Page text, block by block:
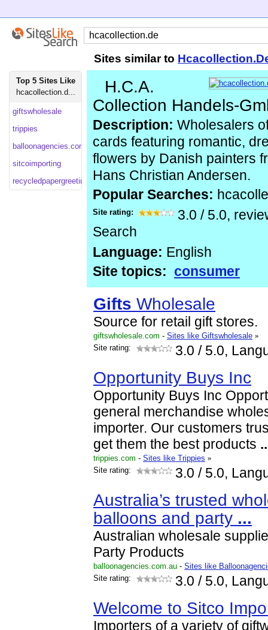
Sites similar to
Top 5 Sites Like
hcacollection.d...
giftswholesale
trippies
balloonagencies.com
sitcoimporting
recycledpapergreetings
H.C.A.
Collection Handels-
Description: Wholesalers
cards featuring romantic,
flowers by Danish painters
Hans Christian Andersen.
Popular Searches:
Site rating: 3.0 / 5.0,
Search
Language: English
Site topics: consumer
Gifts Wholesale
Source for retail gift stores.
giftswholesale.com - Sites like Giftswholesale »
Site rating:
3.0 / 5.0,
Opportunity Buys Inc
Opportunity Buys Inc
general merchandise
importer. Our customers
get them the best products
trippies.com - Sites like Trippies »
Site rating:
3.0 / 5.0,
Australia’s trusted
balloons and party ...
Australian wholesale
Party Products
balloonagencies.com.au - Sites like
Site rating:
3.0 / 5.0,
Welcome to Sitco
Importers of a variety of